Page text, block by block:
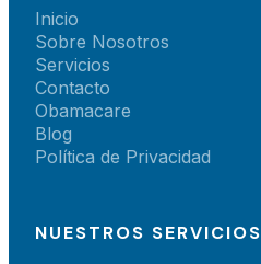
Inicio
Sobre Nosotros
Servicios
Contacto
Obamacare
Blog
Política de Privacidad
NUESTROS SERVICIOS